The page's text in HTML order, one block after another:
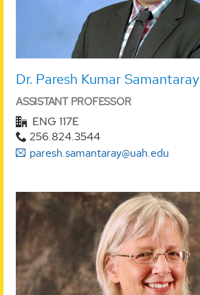
Dr. Paresh Kumar Samantaray
ASSISTANT PROFESSOR
ENG 117E
256.824.3544
paresh.samantaray@uah.edu